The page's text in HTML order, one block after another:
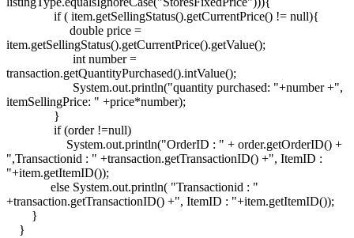
if ( item.getSellingStatus().getCurrentPrice() != null){
double price =
item.getSellingStatus().getCurrentPrice().getValue();
int number =
transaction.getQuantityPurchased().intValue();
System.out.println("quantity purchased: "+number +",
itemSellingPrice: " +price*number);
}
if (order !=null)
System.out.println("OrderID : " + order.getOrderID() +
",Transactionid : " +transaction.getTransactionID() +", ItemID :
"+item.getItemID());
else System.out.println( "Transactionid : "
+transaction.getTransactionID() +", ItemID : "+item.getItemID());
}
}